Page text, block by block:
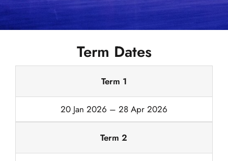
Term Dates
Term 1
20 Jan 2026 – 28 Apr 2026
Term 2